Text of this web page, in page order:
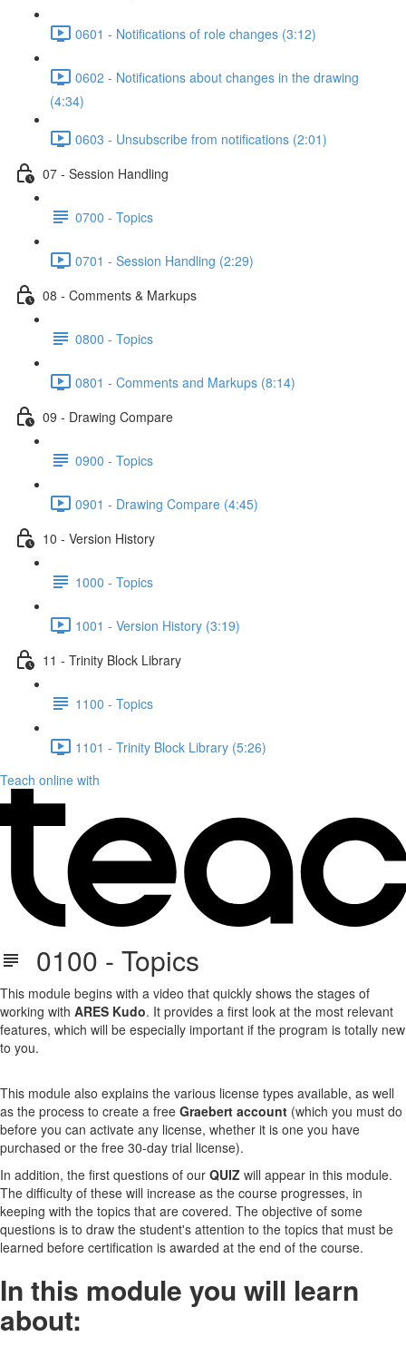
0601 - Notifications of role changes (3:12)
0602 - Notifications about changes in the drawing
(4:34)
0603 - Unsubscribe from notifications (2:01)
07 - Session Handling
0700 - Topics
0701 - Session Handling (2:29)
08 - Comments & Markups
0800 - Topics
0801 - Comments and Markups (8:14)
09 - Drawing Compare
0900 - Topics
0901 - Drawing Compare (4:45)
10 - Version History
1000 - Topics
1001 - Version History (3:19)
11 - Trinity Block Library
1100 - Topics
1101 - Trinity Block Library (5:26)
Teach online with
0100 - Topics
This module begins with a video that quickly shows the stages of
working with ARES Kudo. It provides a first look at the most relevant
features, which will be especially important if the program is totally new
to you.
This module also explains the various license types available, as well
as the process to create a free Graebert account (which you must do
before you can activate any license, whether it is one you have
purchased or the free 30-day trial license).
In addition, the first questions of our QUIZ will appear in this module.
The difficulty of these will increase as the course progresses, in
keeping with the topics that are covered. The objective of some
questions is to draw the student's attention to the topics that must be
learned before certification is awarded at the end of the course.
In this module you will learn
about: